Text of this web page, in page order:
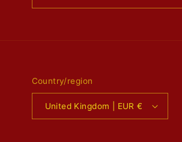
Country/region
United Kingdom | EUR €